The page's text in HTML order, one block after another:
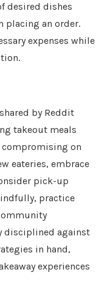
desired dishes
placing an order.
expenses while
by Reddit
takeout meals
on
eateries, embrace
pick-up
practice
disciplined against
in hand,
experiences